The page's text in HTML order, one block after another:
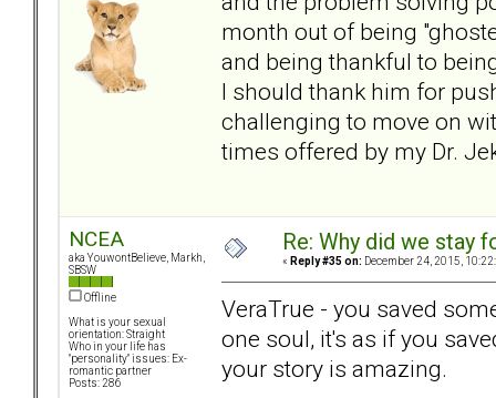
month out of being
and being thankful to
I should thank him for
challenging to move on
times offered by my Dr.
NCEA
aka YouwontBelieve, Markh,
SBSW
Offline
What is your sexual
orientation: Straight
Who in your life has
"personality" issues: Ex-
romantic partner
Posts: 286
Re: Why did we stay
« Reply #35 on: December 24, 2015,
VeraTrue - you saved
one soul, it's as if you
your story is amazing.